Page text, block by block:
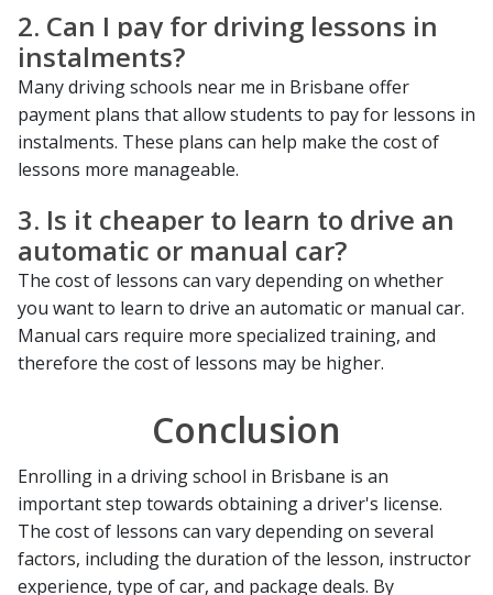
2. Can I pay for driving lessons in
instalments?
Many driving schools near me in Brisbane offer
payment plans that allow students to pay for lessons in
instalments. These plans can help make the cost of
lessons more manageable.
3. Is it cheaper to learn to drive an
automatic or manual car?
The cost of lessons can vary depending on whether
you want to learn to drive an automatic or manual car.
Manual cars require more specialized training, and
therefore the cost of lessons may be higher.
Conclusion
Enrolling in a driving school in Brisbane is an
important step towards obtaining a driver's license.
The cost of lessons can vary depending on several
factors, including the duration of the lesson, instructor
experience, type of car, and package deals. By